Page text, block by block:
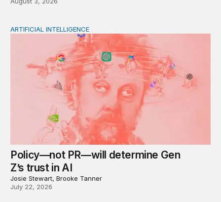
Policy—not PR—will determine Gen Z’s trust in AI
ARTIFICIAL INTELLIGENCE
Policy—not PR—will determine Gen
Z’s trust in AI
Josie Stewart, Brooke Tanner
July 22, 2026